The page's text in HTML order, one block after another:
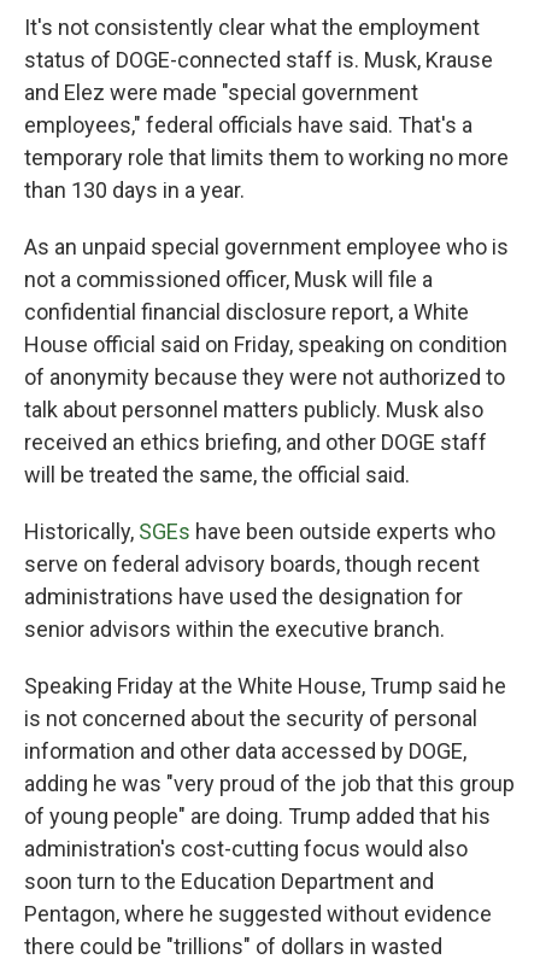
It's not consistently clear what the employment
status of DOGE-connected staff is. Musk, Krause
and Elez were made "special government
employees," federal officials have said. That's a
temporary role that limits them to working no more
than 130 days in a year.
As an unpaid special government employee who is
not a commissioned officer, Musk will file a
confidential financial disclosure report, a White
House official said on Friday, speaking on condition
of anonymity because they were not authorized to
talk about personnel matters publicly. Musk also
received an ethics briefing, and other DOGE staff
will be treated the same, the official said.
Historically, SGEs have been outside experts who
serve on federal advisory boards, though recent
administrations have used the designation for
senior advisors within the executive branch.
Speaking Friday at the White House, Trump said he
is not concerned about the security of personal
information and other data accessed by DOGE,
adding he was "very proud of the job that this group
of young people" are doing. Trump added that his
administration's cost-cutting focus would also
soon turn to the Education Department and
Pentagon, where he suggested without evidence
there could be "trillions" of dollars in wasted